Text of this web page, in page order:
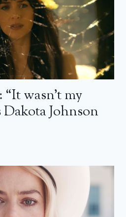
wasn’t my
Johnson